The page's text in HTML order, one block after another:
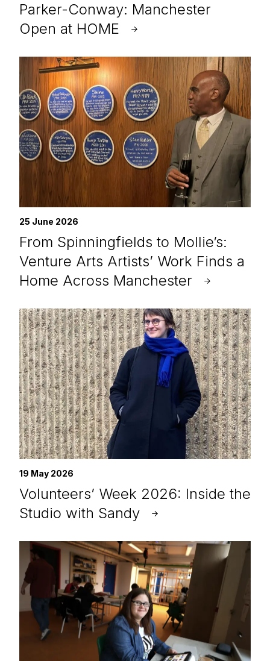
Parker-Conway: Manchester
Open at HOME
25 June 2026
From Spinningfields to Mollie’s:
Venture Arts Artists’ Work Finds a
Home Across Manchester
19 May 2026
Volunteers’ Week 2026: Inside the
Studio with Sandy